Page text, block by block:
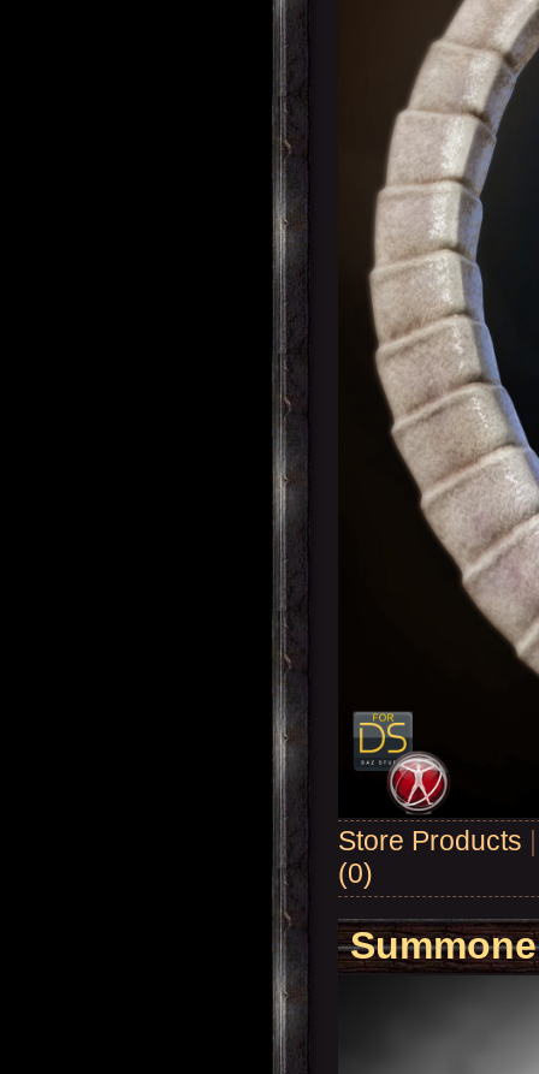
Store Products
(0)